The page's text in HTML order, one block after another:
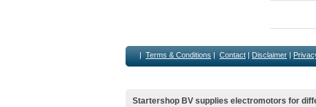
| Terms & Conditions | Contact | Disclaimer |
Startershop BV supplies electromotors for